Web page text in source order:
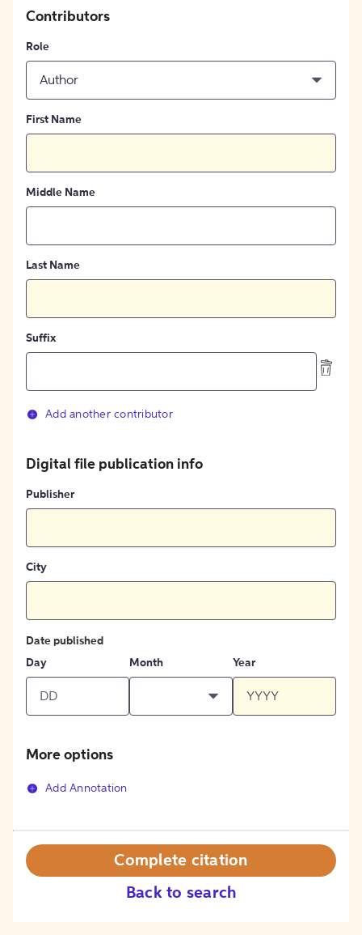
Contributors
Role
Author
First Name
Middle Name
Last Name
Suffix
Add another contributor
Digital file publication info
Publisher
City
Date published
Day
Month Year
More options
Add Annotation
Back to search
Complete citation